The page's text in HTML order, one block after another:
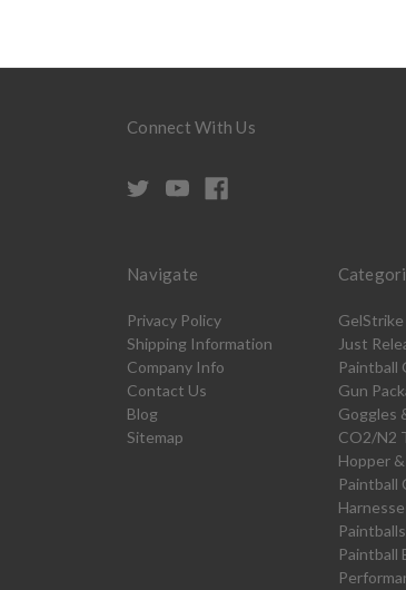
Connect With Us
Navigate
Privacy Policy
Shipping Information
Company Info
Contact Us
Blog
Sitemap
GelStrike
Just
Paintball
Gun
Goggles
CO2/N2
Hopper
Paintball
Paintball